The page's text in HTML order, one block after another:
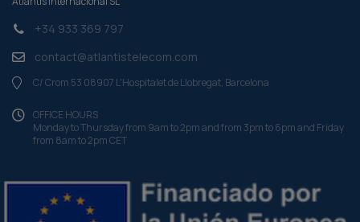
+34 933 369 797
contact@atlantistelecom.com
C/ Crom 53 08907 L'Hospitalet de Llobregat, Barcelona
OFFICE HOURS
Monday to Thursday from 9am to 2pm and from 3pm to 6pm and Friday
from 8am to 2pm CET